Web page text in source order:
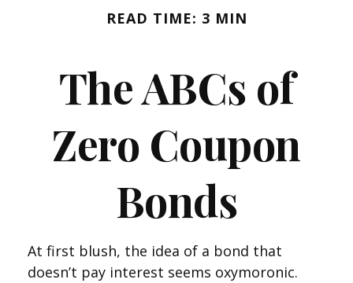
READ TIME: 3 MIN
The ABCs of
Zero Coupon
Bonds
At first blush, the idea of a bond that
doesn’t pay interest seems oxymoronic.